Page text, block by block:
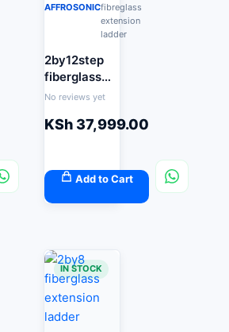
AFFROSONICfibreglass
extension
ladder
2by12step
fiberglass
extension
No reviews yet
KSh 37,999.00
Add to Cart
IN STOCK